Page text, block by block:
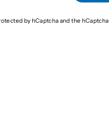
by hCaptcha and the hCaptcha